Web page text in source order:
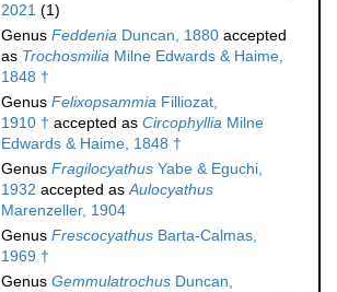
2021 (1)
Genus Feddenia Duncan, 1880 accepted
as Trochosmilia Milne Edwards & Haime,
1848 †
Genus Felixopsammia Filliozat,
1910 † accepted as Circophyllia Milne
Edwards & Haime, 1848 †
Genus Fragilocyathus Yabe & Eguchi,
1932 accepted asAulocyathus
Marenzeller, 1904
Genus Frescocyathus Barta-Calmas,
1969 †
Genus Gemmulatrochus Duncan,